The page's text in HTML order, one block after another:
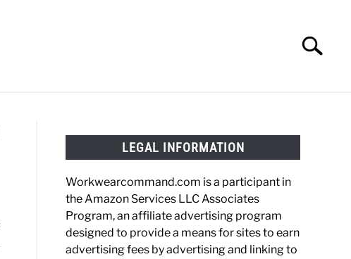
Search
LEGAL INFORMATION
Workwearcommand.com is a participant in
the Amazon Services LLC Associates
Program, an affiliate advertising program
designed to provide a means for sites to earn
advertising fees by advertising and linking to